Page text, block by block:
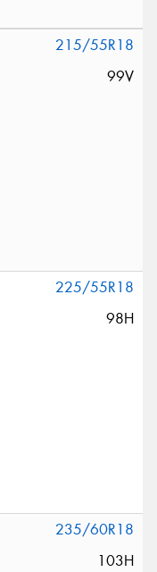
215/55R18
99V
225/55R18
98H
235/60R18
103H